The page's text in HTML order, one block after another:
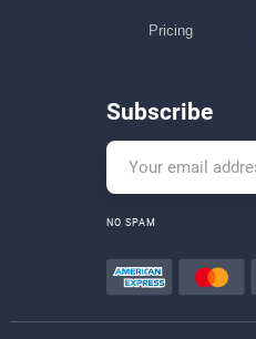
Pricing
Subscribe
NO SPAM